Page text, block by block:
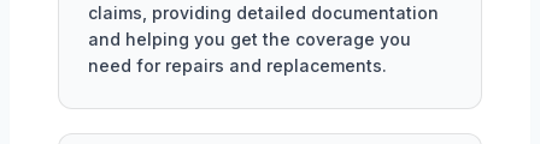
claims, providing detailed documentation
and helping you get the coverage you
need for repairs and replacements.